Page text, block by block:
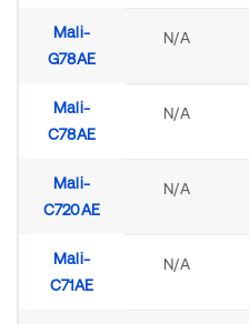
Mali-
G78AE
N/A
Mali-
C78AE
N/A
Mali-
C720AE
N/A
Mali-
C71AE
N/A